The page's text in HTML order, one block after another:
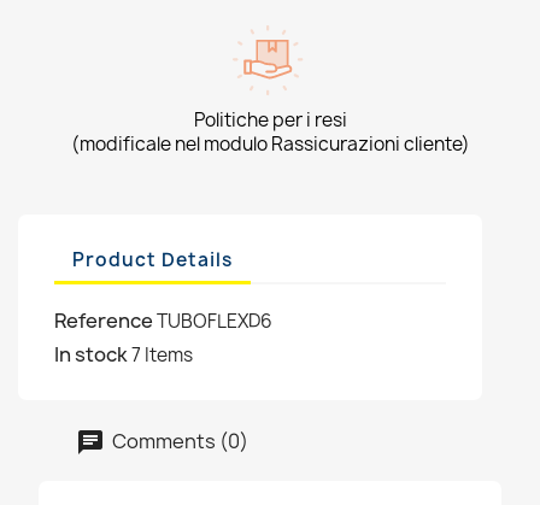
Politiche per i resi
(modificale nel modulo Rassicurazioni cliente)
Product Details
ReferenceTUBOFLEXD6
In stock7 Items
Comments (0)